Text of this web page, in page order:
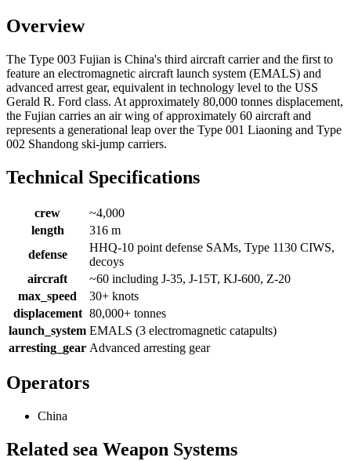
Overview
The Type 003 Fujian is China's third aircraft carrier and the first to
feature an electromagnetic aircraft launch system (EMALS) and
advanced arrest gear, equivalent in technology level to the USS
Gerald R. Ford class. At approximately 80,000 tonnes displacement,
the Fujian carries an air wing of approximately 60 aircraft and
represents a generational leap over the Type 001 Liaoning and Type
002 Shandong ski-jump carriers.
Technical Specifications
crew
~4,000
length
316 m
defense
HHQ-10 point defense SAMs, Type 1130 CIWS,
decoys
aircraft
~60 including J-35, J-15T, KJ-600, Z-20
max_speed
30+ knots
displacement 80,000+ tonnes
launch_system EMALS (3 electromagnetic catapults)
arresting_gear Advanced arresting gear
Operators
China
Related sea Weapon Systems